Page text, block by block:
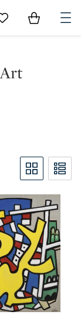
to My Favorites
Items in